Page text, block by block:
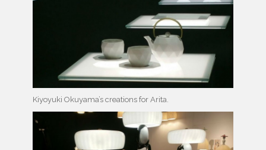
Kiyoyuki Okuyama’s creations for Arita.